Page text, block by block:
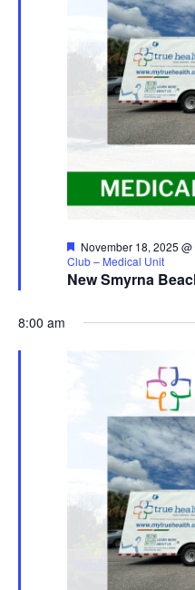
New Smyrna
Featured
November 18, 2025
Club – Medical Unit
8:00 am